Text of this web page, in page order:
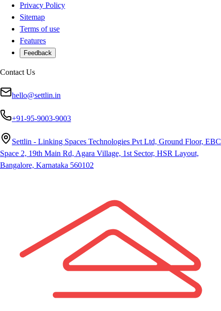
Privacy Policy
Sitemap
Terms of use
Features
Feedback
Contact Us
hello@settlin.in
+91-95-9003-9003
Settlin - Linking Spaces Technologies Pvt Ltd, Ground Floor, EBC
Space 2, 19th Main Rd, Agara Village, 1st Sector, HSR Layout,
Bangalore, Karnataka 560102